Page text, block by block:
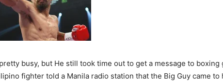
busy, but He still took time out to get a message to boxing
fighter told a Manila radio station that the Big Guy came to